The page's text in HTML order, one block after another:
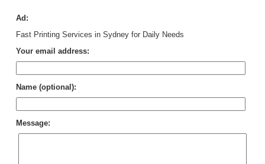
Ad:
Fast Printing Services in Sydney for Daily Needs
Your email address:
Name (optional):
Message: